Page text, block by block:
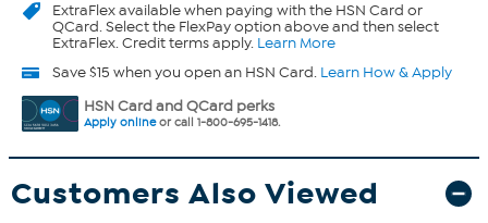
ExtraFlexavailable when paying with the HSN Card or
QCard. Select the FlexPay option above and then select
ExtraFlex. Credit terms apply. Learn More
Save $15 when you open an HSN Card. Learn How & Apply
HSN Card and QCard perks
Apply onlineor call 1-800-695-1418.
Customers Also Viewed